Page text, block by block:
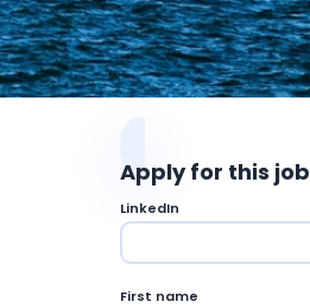
Apply for this job
LinkedIn
First name